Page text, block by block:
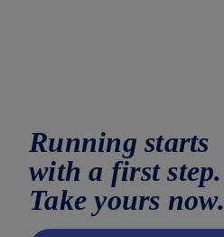
Running starts
with a first step.
Take yours now.